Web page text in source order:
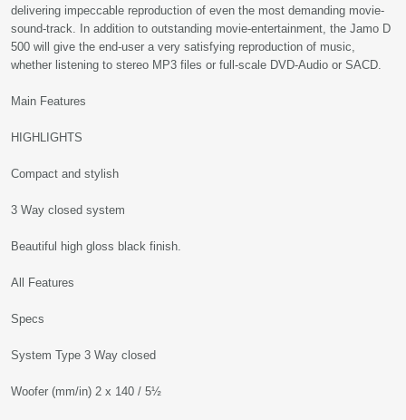
delivering impeccable reproduction of even the most demanding movie-
sound-track. In addition to outstanding movie-entertainment, the Jamo D
500 will give the end-user a very satisfying reproduction of music,
whether listening to stereo MP3 files or full-scale DVD-Audio or SACD.
Main Features
HIGHLIGHTS
Compact and stylish
3 Way closed system
Beautiful high gloss black finish.
All Features
Specs
System Type 3 Way closed
Woofer (mm/in) 2 x 140 / 5½